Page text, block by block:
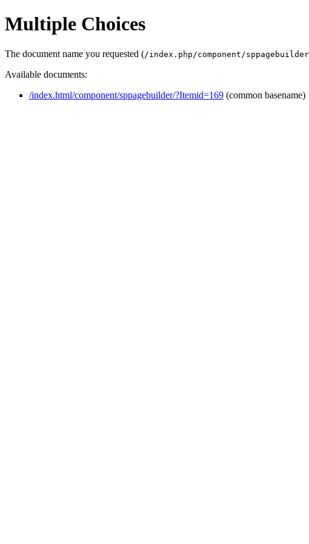
Multiple Choices
The document name you requested (/index.php/component/
Available documents:
/index.html/component/sppagebuilder/?Itemid=169 (common basename)